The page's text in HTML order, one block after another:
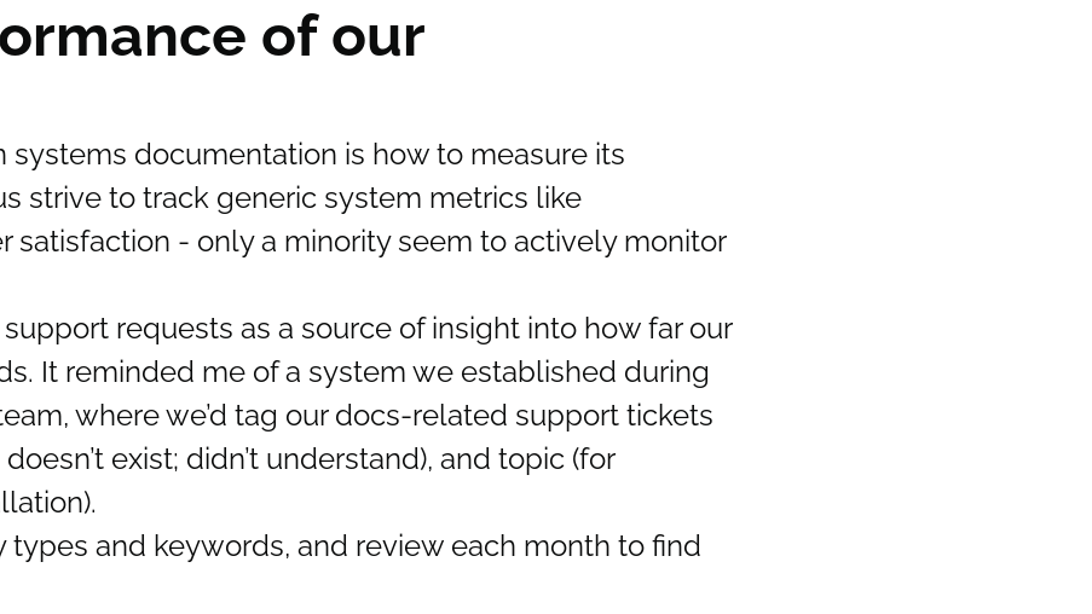
of our
documentation is how to measure its
strive to track generic system metrics like
satisfaction - only a minority seem to actively monitor
requests as a source of insight into how far our
It reminded me of a system we established during
where we’d tag our docs-related support tickets
exist; didn’t understand), and topic (for
types and keywords, and review each month to find